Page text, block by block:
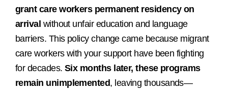
grant care workers permanent residency on
arrival without unfair education and language
barriers. This policy change came because migrant
care workers with your support have been fighting
for decades. Six months later, these programs
remain unimplemented, leaving thousands—